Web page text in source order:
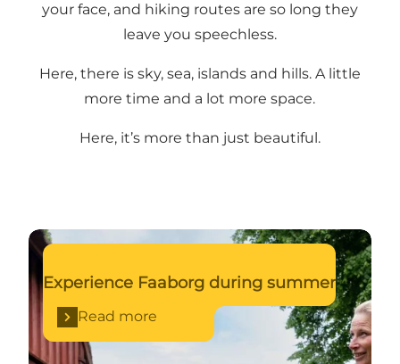
your face, and hiking routes are so long they
leave you speechless.
Here, there is sky, sea, islands and hills. A little
more time and a lot more space.
Here, it’s more than just beautiful.
Read more
Experience Faaborg during summer
Read more